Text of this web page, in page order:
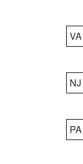
VA
NJ
PA